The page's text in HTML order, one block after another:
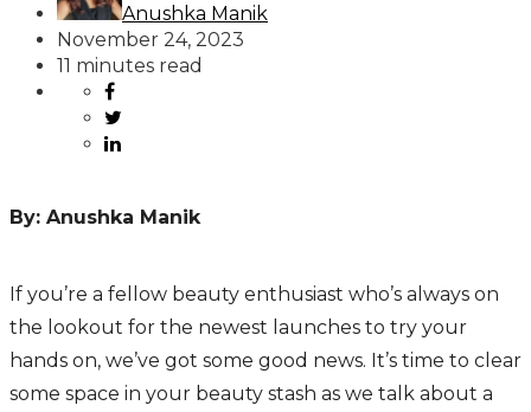
Anushka Manik
November 24, 2023
11 minutes read
By: Anushka Manik
If you’re a fellow beauty enthusiast who’s always on
the lookout for the newest launches to try your
hands on, we’ve got some good news. It’s time to clear
some space in your beauty stash as we talk about a